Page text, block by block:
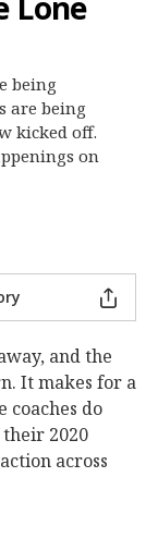
being
are being
kicked off.
on
and the
It makes for a
coaches do
2020
across